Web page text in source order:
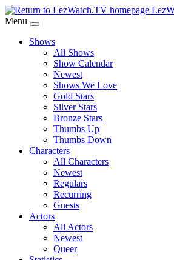
Skip
to
Content
Menu
Shows
All Shows
Show Calendar
Newest
Shows We Love
Gold Stars
Silver Stars
Bronze Stars
Thumbs Up
Thumbs Down
Characters
All Characters
Newest
Regulars
Recurring
Guests
Actors
All Actors
Newest
Queer